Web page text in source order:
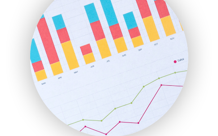
HRProNews
InsideOffice
LocalSearchPro
PayrollPro
ProjectManagerNews
RemoteWorkingTrends
SaaSPro
SalesEnablementTrends
SalesTechPro
SmallBusinessNews
SmallBusinessUpdate